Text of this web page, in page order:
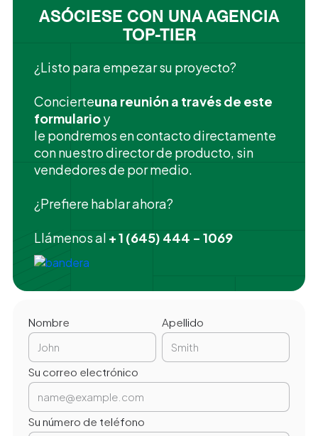
ASÓCIESE CON UNA AGENCIA
TOP-TIER
¿Listo para empezar su proyecto?
‍Concierteuna reunión a través de este
formularioy
le pondremos en contacto directamente
con nuestro director de producto, sin
vendedores de por medio.
¿Prefiere hablar ahora?
Llámenos al + 1 (645) 444 - 1069
Nombre Apellido
Su correo electrónico
Su número de teléfono